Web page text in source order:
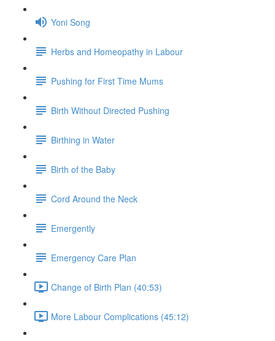
Yoni Song
Herbs and Homeopathy in Labour
Pushing for First Time Mums
Birth Without Directed Pushing
Birthing in Water
Birth of the Baby
Cord Around the Neck
Emergently
Emergency Care Plan
Change of Birth Plan (40:53)
More Labour Complications (45:12)